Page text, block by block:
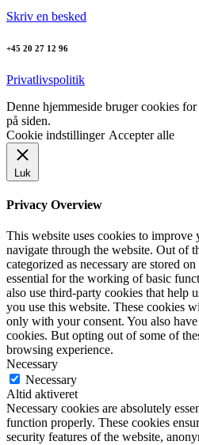
Skriv en besked
+45 20 27 12 96
Privatlivspolitik
Denne hjemmeside bruger cookies
på siden.
Cookie indstillinger Accepter alle
Luk
Privacy Overview
This website uses cookies to
navigate through the website. Out of
categorized as necessary are stored
essential for the working of basic
also use third-party cookies that help
you use this website. These cookies
only with your consent. You also
cookies. But opting out of some of
browsing experience.
Necessary
Necessary
Altid aktiveret
Necessary cookies are absolutely
function properly. These cookies
security features of the website,